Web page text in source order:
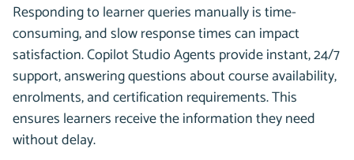
Responding to learner queries manually is time-
consuming, and slow response times can impact
satisfaction. Copilot Studio Agents provide instant, 24/7
support, answering questions about course availability,
enrolments, and certification requirements. This
ensures learners receive the information they need
without delay.